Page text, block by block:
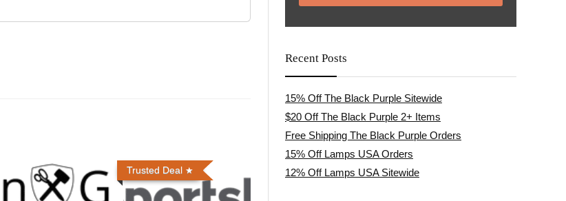
Trusted Deal
Recent Posts
15% Off The Black Purple Sitewide
$20 Off The Black Purple 2+ Items
Free Shipping The Black Purple Orders
15% Off Lamps USA Orders
12% Off Lamps USA Sitewide